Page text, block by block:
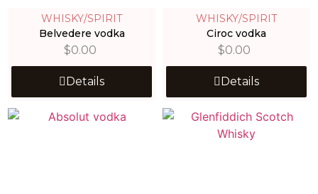
WHISKY/SPIRIT
Belvedere vodka
$0.00
Details
WHISKY/SPIRIT
Ciroc vodka
$0.00
Details